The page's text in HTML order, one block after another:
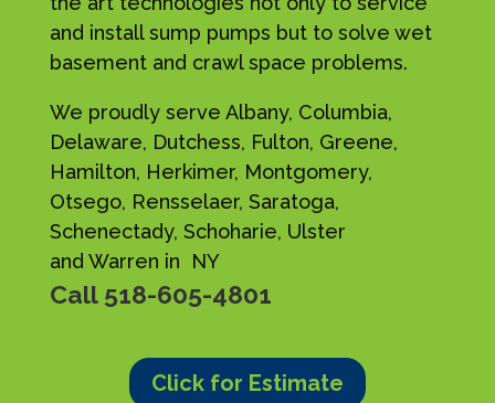
and install sump pumps but to solve wet
basement and crawl space problems.
We proudly serve Albany, Columbia,
Delaware, Dutchess, Fulton, Greene,
Hamilton, Herkimer, Montgomery,
Otsego, Rensselaer, Saratoga,
Schenectady, Schoharie, Ulster
and Warren in NY
Call 518-605-4801
Click for Estimate